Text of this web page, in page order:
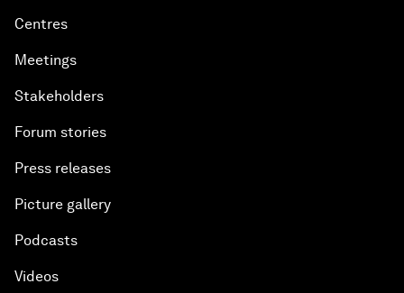
Centres
Meetings
Stakeholders
Forum stories
Press releases
Picture gallery
Podcasts
Videos